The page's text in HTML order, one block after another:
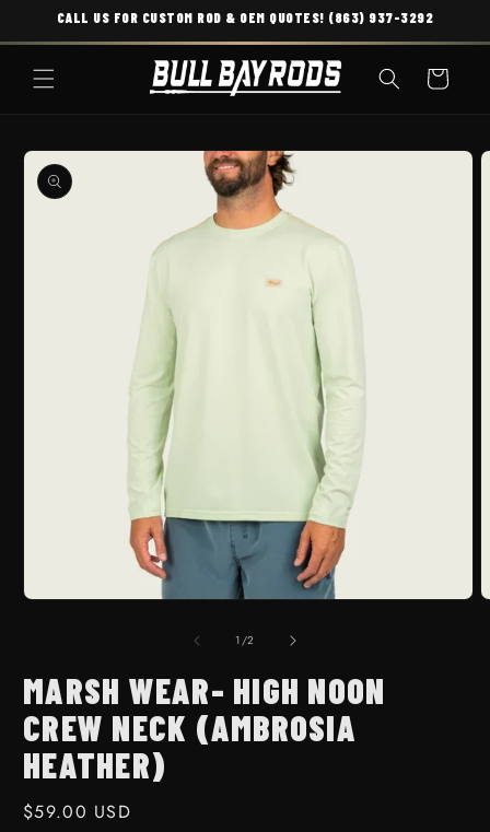
TO CONTENT
CALL US FOR CUSTOM ROD & OEM QUOTES! (863) 937-3292
Cart
INFORMATION
1/of
2
MARSH WEAR- HIGH NOON
CREW NECK (AMBROSIA
HEATHER)
Regular price
$59.00 USD